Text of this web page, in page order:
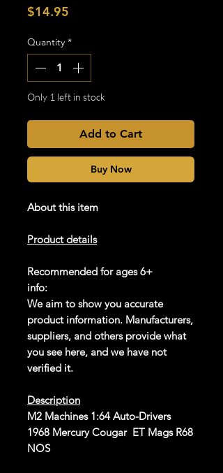
$14.95
Quantity *
Only 1 left in stock
Add to Cart
Buy Now
About this item
Product details
Recommended for ages 6+
info:
We aim to show you accurate
product information. Manufacturers,
suppliers, and others provide what
you see here, and we have not
verified it.
Description
M2 Machines 1:64 Auto-Drivers
1968 Mercury Cougar ET Mags R68
NOS